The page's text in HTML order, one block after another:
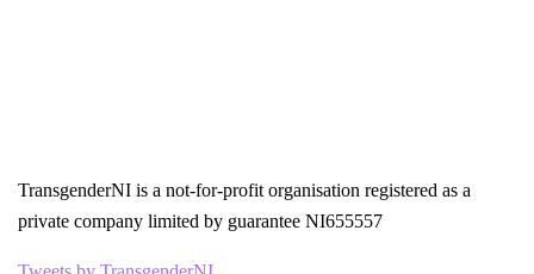
TransgenderNI is a not-for-profit organisation registered as a
private company limited by guarantee NI655557